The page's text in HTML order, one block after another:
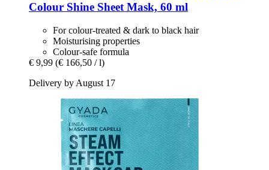
Colour Shine Sheet Mask, 60 ml
For colour-treated & dark to black hair
Moisturising properties
Colour-safe formula
€ 9,99 (€ 166,50 / l)
Delivery by August 17